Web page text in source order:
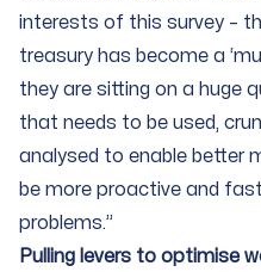
interests of this survey –
treasury has become a
they are sitting on a huge
that needs to be used,
analysed to enable better
be more proactive and
problems.”
Pulling levers to optimise